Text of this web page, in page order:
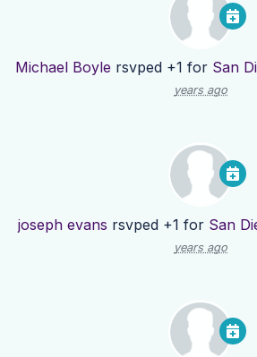
Michael Boyle rsvped +1 for San
years ago
joseph evans rsvped +1 for San
years ago